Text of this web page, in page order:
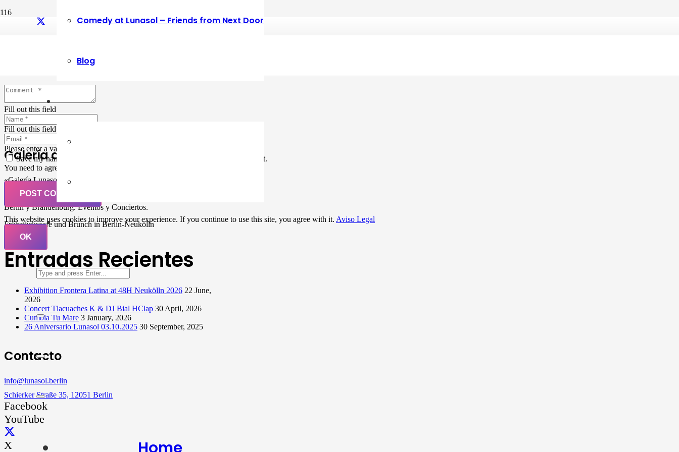
Comedy at Lunasol – Friends from Next Door
Blog
Home
Fill out this field
Fill out this field
Please enter a valid email address.
Save my name, email, and website in this browser for the next time I comment.
You need to agree with the terms to proceed
POST COMMENT
Galería de Arte
«Galería Lunasol» en Berlin-Neukölln. Arte latinoamericano –
Pintura, trabajo manual, Workshops, Cursos de Pintura y Escultura,
Musicá y Comida bio-vegana. Organización de eventos y Catering en
Berlin y Brandenburg. Eventos y Conciertos.
Frühstückscafe und Brunch in Berlin-Neukölln
Entradas Recientes
Exhibition Frontera Latina at 48H Neukölln 2026 22 June,
2026
Concert Tlacuaches K & DJ Bial HClap 30 April, 2026
Cumbia Tu Mare 3 January, 2026
26 Aniversario Lunasol 03.10.2025 30 September, 2025
Contacto
info@lunasol.berlin
Schierker Straße 35, 12051 Berlin
Facebook
YouTube
X
This website uses cookies to improve your experience. If you continue to use this site, you agree with it. Aviso Legal
OK